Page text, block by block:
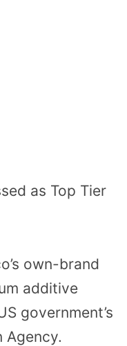
as Top Tier
own-brand
additive
government’s
Agency.